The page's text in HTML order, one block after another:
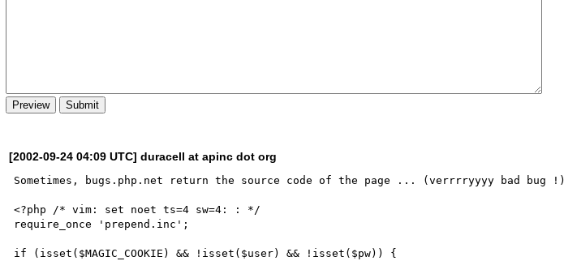
[2002-09-24 04:09 UTC] duracell at apinc dot org
Sometimes, bugs.php.net return the source code of the page ... (verrrryyyy bad bug !)
<?php /* vim: set noet ts=4 sw=4: : */
require_once 'prepend.inc';
if (isset($MAGIC_COOKIE) && !isset($user) && !isset($pw)) {